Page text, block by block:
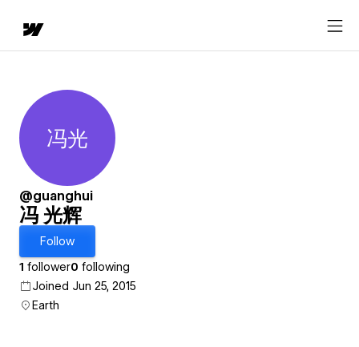
冯 光辉
冯光
@guanghui
冯 光辉
Follow
1 follower0 following
Joined Jun 25, 2015
Earth